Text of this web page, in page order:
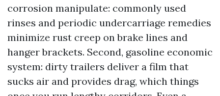
corrosion manipulate: commonly used
rinses and periodic undercarriage remedies
minimize rust creep on brake lines and
hanger brackets. Second, gasoline economic
system: dirty trailers deliver a film that
sucks air and provides drag, which things